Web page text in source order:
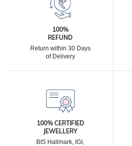
100%
REFUND
Return within 30 Days
of Delivery
100% CERTIFIED
JEWELLERY
BIS Hallmark, IGI,